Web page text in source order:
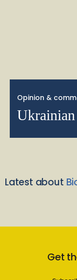
Opinion &
Latest about
Get